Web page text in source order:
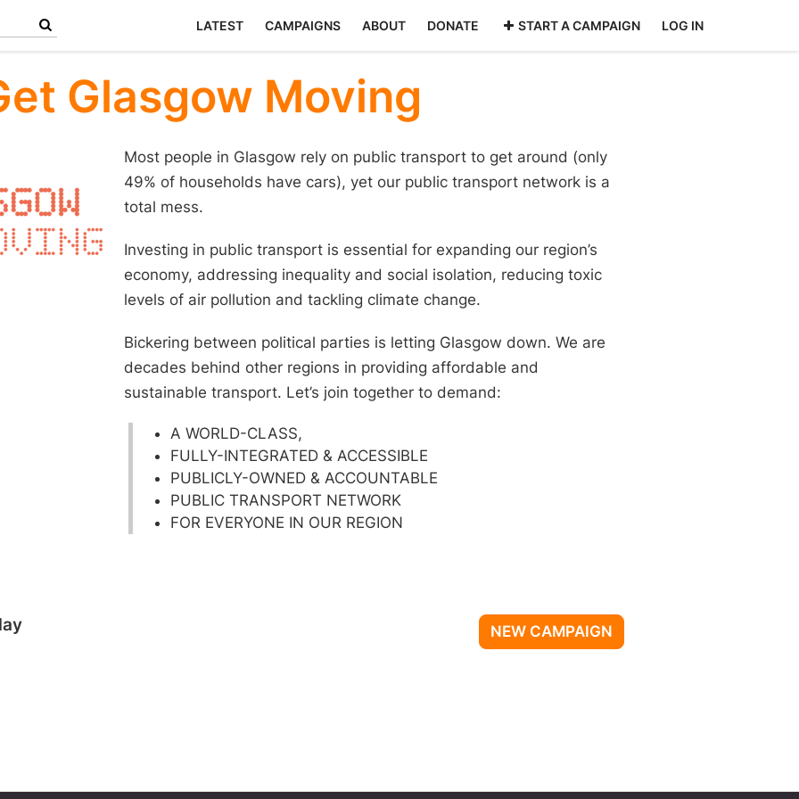
LATEST CAMPAIGNS ABOUT DONATE START A CAMPAIGN LOG IN
Glasgow Moving
Most people in Glasgow rely on public transport to get around (only
49% of households have cars), yet our public transport network is a
total mess.
Investing in public transport is essential for expanding our region’s
economy, addressing inequality and social isolation, reducing toxic
levels of air pollution and tackling climate change.
Bickering between political parties is letting Glasgow down. We are
decades behind other regions in providing affordable and
sustainable transport. Let’s join together to demand:
A WORLD-CLASS,
FULLY-INTEGRATED & ACCESSIBLE
PUBLICLY-OWNED & ACCOUNTABLE
PUBLIC TRANSPORT NETWORK
FOR EVERYONE IN OUR REGION
NEW CAMPAIGN